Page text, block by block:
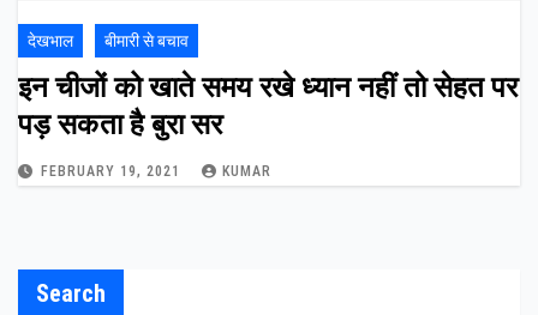
देखभाल बीमारी से बचाव
इन चीजों को खाते समय रखे ध्यान नहीं तो सेहत पर
पड़ सकता है बुरा सर
FEBRUARY 19, 2021 KUMAR
Search